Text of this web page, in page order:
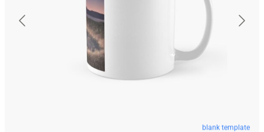
blank template